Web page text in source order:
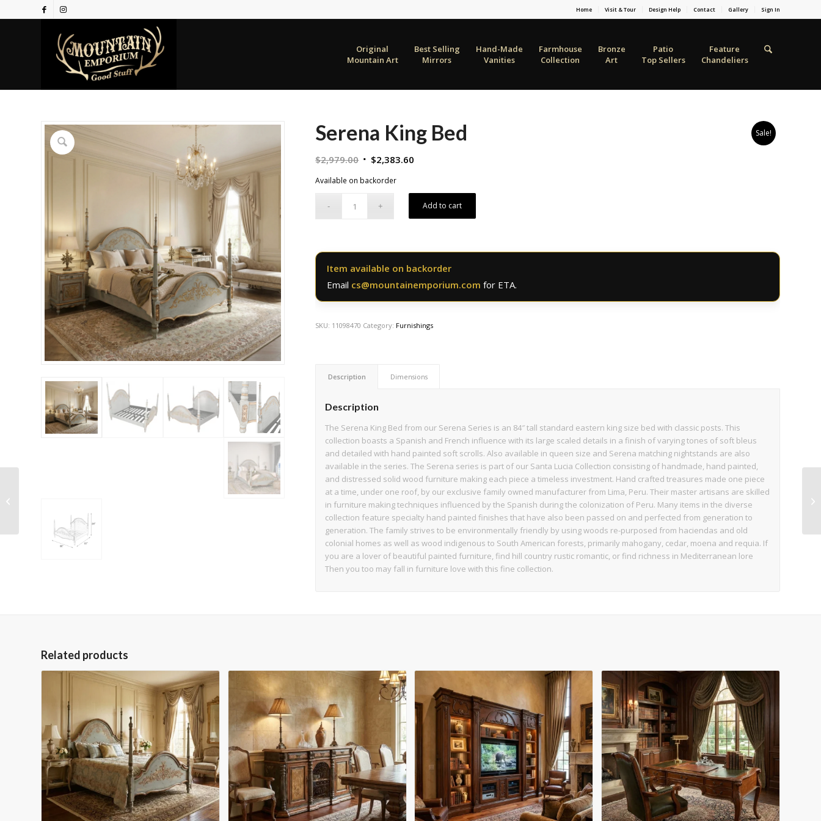
Home Visit & Tour Design Help Contact Gallery Sign In
Original
Mountain Art
Best Selling
Mirrors
Hand-Made
Vanities
Farmhouse
Collection
Bronze
Art
Patio
Top Sellers
Feature
Chandeliers
Sale!
Serena King Bed
$2,979.00 Original
$2,979.00.
$2,383.60
$2,383.60.
Available on backorder
Add to cart
Item available on backorder
Email cs@mountainemporium.comfor ETA.
SKU: 11098470 Category: Furnishings
Description Dimensions
Description
The Serena King Bed from our Serena Series is an 84″ tall standard eastern king size bed with classic posts. This
collection boasts a Spanish and French influence with its large scaled details in a finish of varying tones of soft bleus
and detailed with hand painted soft scrolls. Also available in queen size and Serena matching nightstands are also
available in the series. The Serena series is part of our Santa Lucia Collection consisting of handmade, hand painted,
and distressed solid wood furniture making each piece a timeless investment. Hand crafted treasures made one piece
at a time, under one roof, by our exclusive family owned manufacturer from Lima, Peru. Their master artisans are skilled
in furniture making techniques influenced by the Spanish during the colonization of Peru. Many items in the diverse
collection feature specialty hand painted finishes that have also been passed on and perfected from generation to
generation. The family strives to be environmentally friendly by using woods re-purposed from haciendas and old
colonial homes as well as wood indigenous to South American forests, primarily mahogany, cedar, moena and requia. If
you are a lover of beautiful painted furniture, find hill country rustic romantic, or find richness in Mediterranean lore
Then you too may fall in furniture love with this fine collection.
Related products